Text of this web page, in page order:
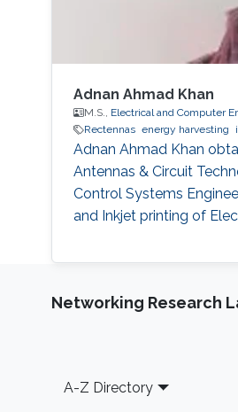
Adnan Ahmad Khan
M.S., Electrical and Computer
Rectennas energy harvesting
Adnan Ahmad Khan
Antennas & Circuit
Control Systems
and Inkjet printing of
Networking Research
Footer
A-Z Directory